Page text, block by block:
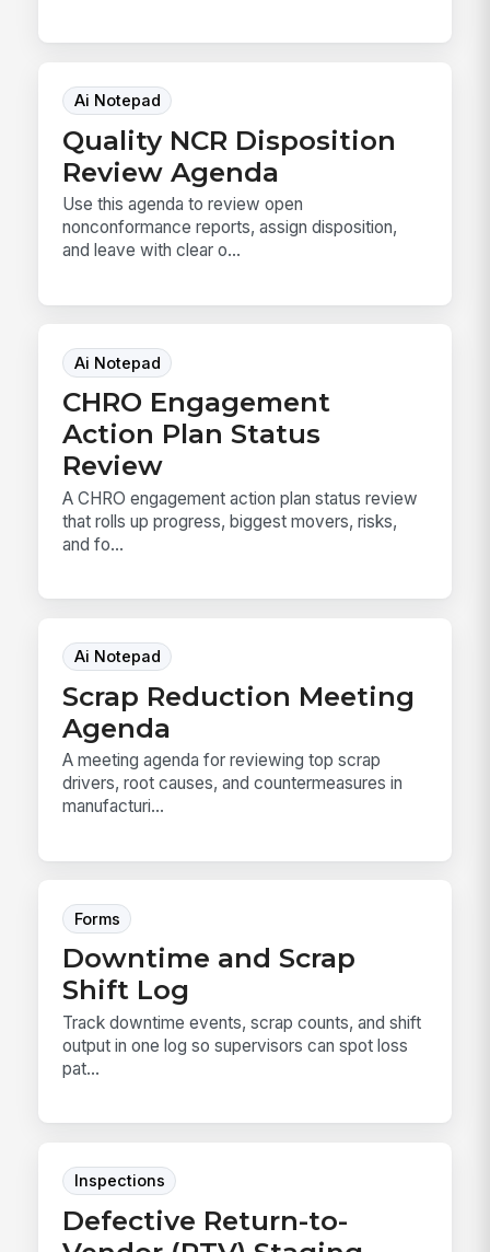
Ai Notepad
Quality NCR Disposition
Review Agenda
Use this agenda to review open
nonconformance reports, assign disposition,
and leave with clear o...
Ai Notepad
CHRO Engagement
Action Plan Status
Review
A CHRO engagement action plan status review
that rolls up progress, biggest movers, risks,
and fo...
Ai Notepad
Scrap Reduction Meeting
Agenda
A meeting agenda for reviewing top scrap
drivers, root causes, and countermeasures in
manufacturi...
Forms
Downtime and Scrap
Shift Log
Track downtime events, scrap counts, and shift
output in one log so supervisors can spot loss
pat...
Inspections
Defective Return-to-